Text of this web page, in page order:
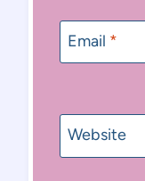
Email *
Website